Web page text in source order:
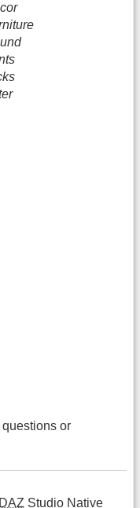
questions or
DAZ Studio Native